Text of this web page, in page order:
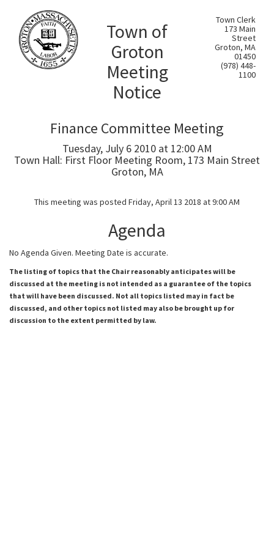
Town of
Groton
Meeting
Notice
Town Clerk
173 Main
Street
Groton, MA
01450
(978) 448-
1100
Finance Committee Meeting
Tuesday, July 6 2010 at 12:00 AM
Town Hall: First Floor Meeting Room, 173 Main Street
Groton, MA
This meeting was posted Friday, April 13 2018 at 9:00 AM
Agenda
No Agenda Given. Meeting Date is accurate.
The listing of topics that the Chair reasonably anticipates will be
discussed at the meeting is not intended as a guarantee of the topics
that will have been discussed. Not all topics listed may in fact be
discussed, and other topics not listed may also be brought up for
discussion to the extent permitted by law.